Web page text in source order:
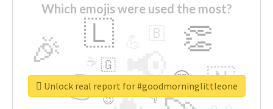
Which emojis were used the most?
👉 📢
🎉 👏
🇱
🇳
😍
🇧
👇
🇬
🔷
☕
😉
🎡
Unlock real report for #goodmorninglittleone